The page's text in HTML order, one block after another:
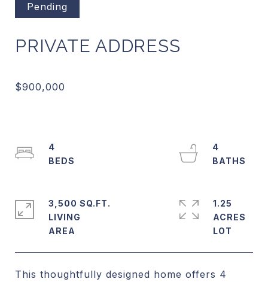
Pending
PRIVATE ADDRESS
This thoughtfully designed home offers 4
4
4
3,500 SQ.FT.
LIVING
1.25
ACRES